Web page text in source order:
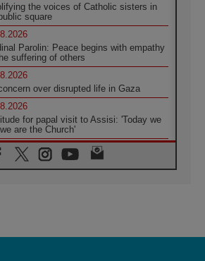
the voices of Catholic sisters in
square
Parolin: Peace begins with empathy
suffering of others
over disrupted life in Gaza
for papal visit to Assisi: 'Today we
are the Church'
Pope encourages young people to
the suffering flesh of others'